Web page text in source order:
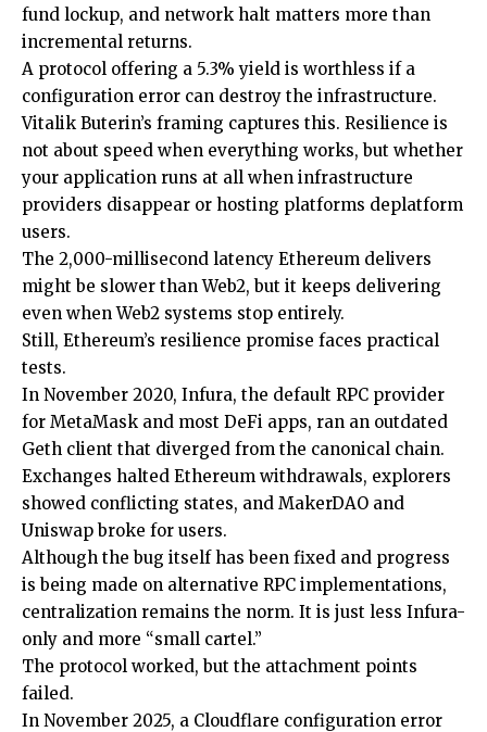
fund lockup, and network halt matters more than
incremental returns.
A protocol offering a 5.3% yield is worthless if a
configuration error can destroy the infrastructure.
Vitalik Buterin’s framing captures this. Resilience is
not about speed when everything works, but whether
your application runs at all when infrastructure
providers disappear or hosting platforms deplatform
users.
The 2,000-millisecond latency Ethereum delivers
might be slower than Web2, but it keeps delivering
even when Web2 systems stop entirely.
Still, Ethereum’s resilience promise faces practical
tests.
In November 2020, Infura, the default RPC provider
for MetaMask and most DeFi apps, ran an outdated
Geth client that diverged from the canonical chain.
Exchanges halted Ethereum withdrawals, explorers
showed conflicting states, and MakerDAO and
Uniswap broke for users.
Although the bug itself has been fixed and progress
is being made on alternative RPC implementations,
centralization remains the norm. It is just less Infura-
only and more “small cartel.”
The protocol worked, but the attachment points
failed.
In November 2025, a Cloudflare configuration error